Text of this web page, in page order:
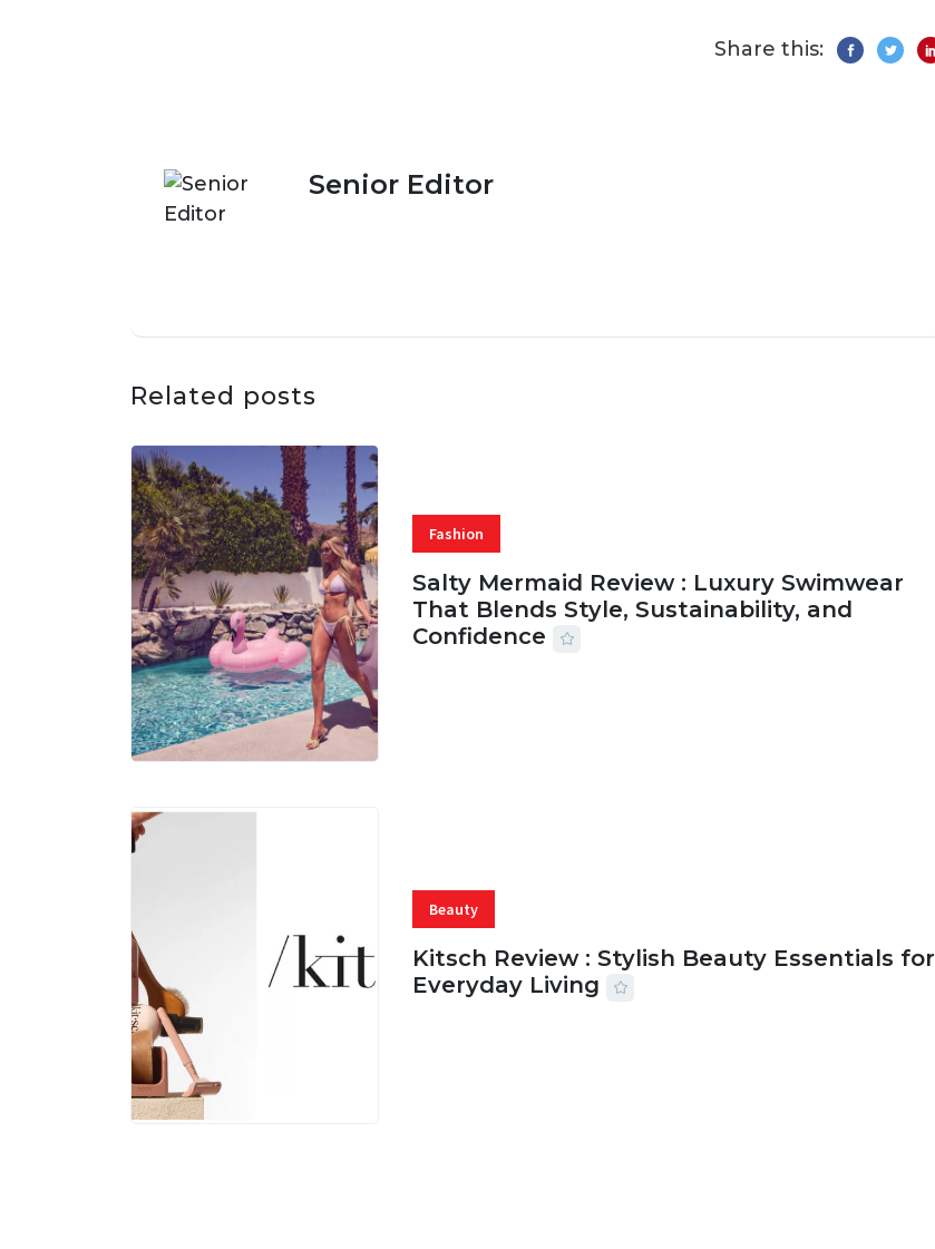
Share this:
Senior Editor
Related posts
Fashion
Salty Mermaid Review : Luxury Swimwear
That Blends Style, Sustainability, and
Confidence
Beauty
Kitsch Review : Stylish Beauty Essentials for
Everyday Living